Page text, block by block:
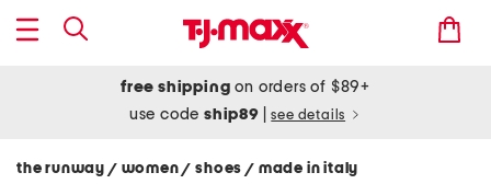
free shipping on orders of $89+
use codeship89 see details
the runway / women/ shoes/ made in italy